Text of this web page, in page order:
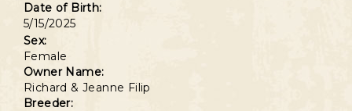
Date of Birth:
5/15/2025
Sex:
Female
Owner Name:
Richard & Jeanne Filip
Breeder: